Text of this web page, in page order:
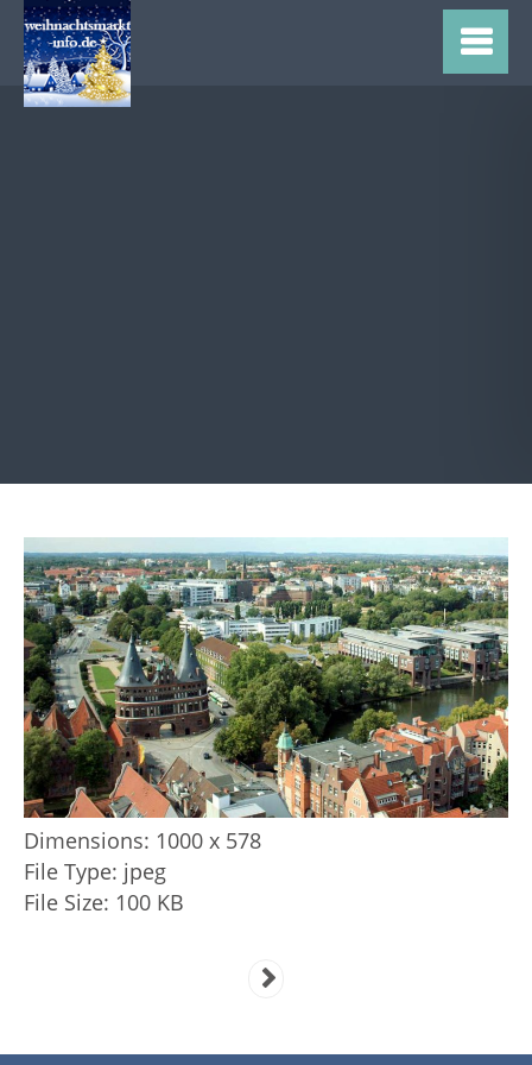
Dimensions: 1000 x 578
File Type: jpeg
File Size: 100 KB